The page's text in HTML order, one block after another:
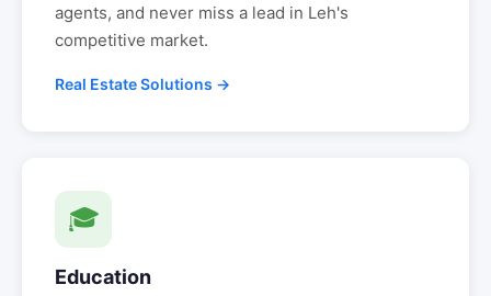
agents, and never miss a lead in Leh's
competitive market.
Real Estate Solutions →
🎓
Education